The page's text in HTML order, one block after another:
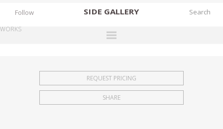
SIDE GALLERY
EXHIBITIONS
FAIRS
Follow
WORKS
REQUEST PRICING
SHARE